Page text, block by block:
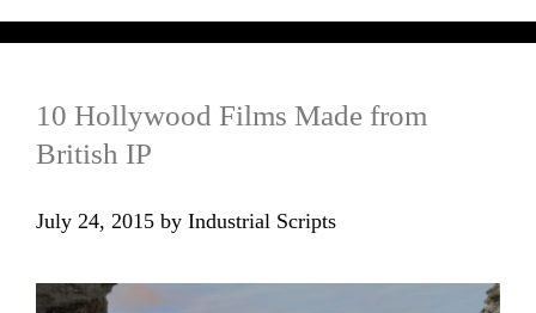
10 Hollywood Films Made from
British IP
July 24, 2015 by Industrial Scripts